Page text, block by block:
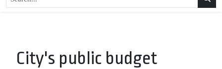
City's public budget